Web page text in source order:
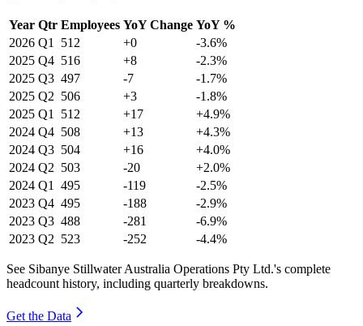
Year Qtr Employees YoY Change YoY %
2026 Q1 512 +0
-3.6%
2025 Q4 516 +8
-2.3%
2025 Q3 497 -7
-1.7%
2025 Q2 506 +3
-1.8%
2025 Q1 512 +17
+4.9%
2024 Q4 508 +13
+4.3%
2024 Q3 504 +16
+4.0%
2024 Q2 503 -20
+2.0%
2024 Q1 495 -119
-2.5%
2023 Q4 495 -188
-2.9%
2023 Q3 488 -281
-6.9%
2023 Q2 523 -252 -4.4%
See Sibanye Stillwater Australia Operations Pty Ltd.'s complete
headcount history, including quarterly breakdowns.
Get the Data